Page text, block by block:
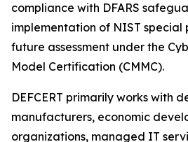
compliance with DFARS
implementation of NIST special
future assessment under the
Model Certification (CMMC).
DEFCERT primarily works with
manufacturers, economic
organizations, managed IT